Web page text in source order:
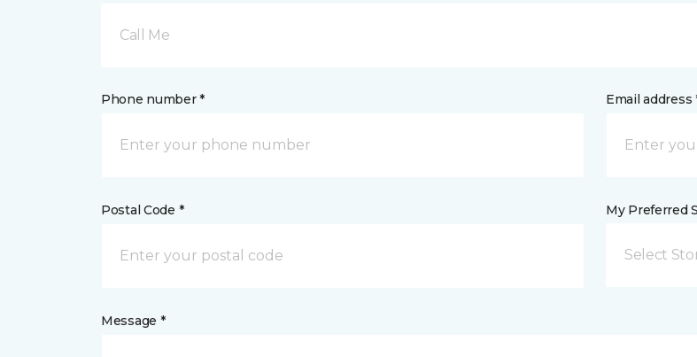
Call Me
Phone number * Email address
Postal Code * My Preferred
Select
Message *